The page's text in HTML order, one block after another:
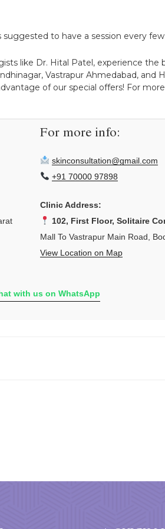
to have a session every
like Dr. Hital Patel, experience
Vastrapur Ahmedabad, and
of our special offers! For
For more info:
skinconsultation@gmail.com
+91 70000 97898
Clinic Address:
102, First Floor, Solitaire
Mall To Vastrapur Main Road,
View Location on Map
with us on WhatsApp